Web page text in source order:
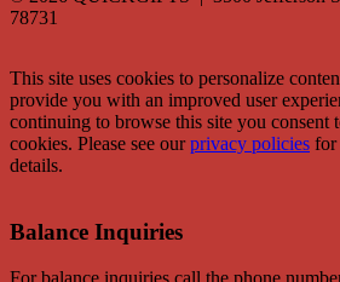
78731
This site uses cookies to personalize
provide you with an improved user
continuing to browse this site you consent
cookies. Please see ourprivacy policies for
details.
Balance Inquiries